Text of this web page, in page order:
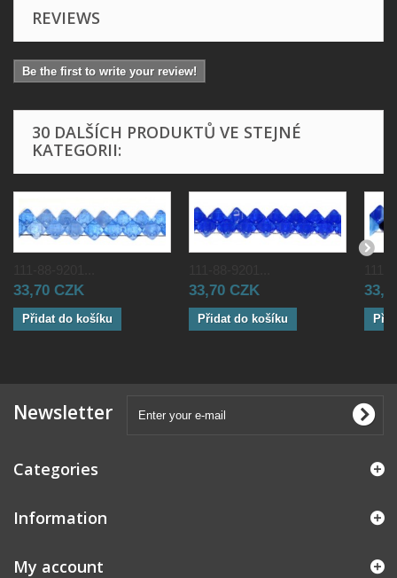
REVIEWS
Be the first to write your review!
30 DALŠÍCH PRODUKTŮ VE STEJNÉ
KATEGORII:
33,70 CZK
Přidat do košíku
33,70 CZK
Přidat do košíku
Newsletter
Categories
Information
My account